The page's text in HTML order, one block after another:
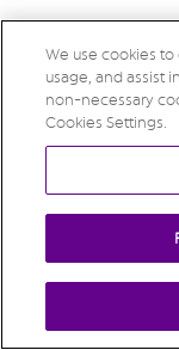
We use cookies
usage, and assist
non-necessary
Cookies Settings.